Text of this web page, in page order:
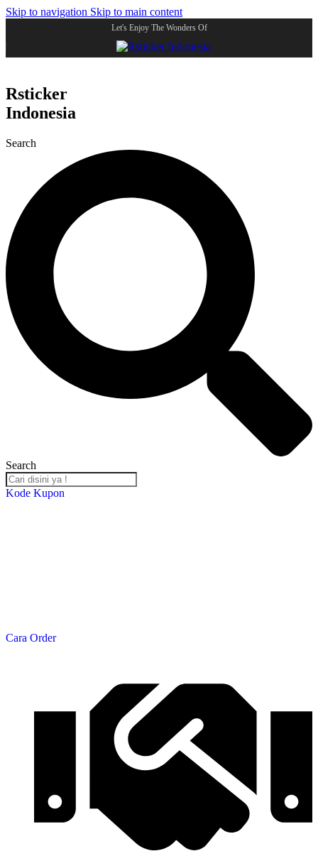
Skip to navigation Skip to main content
Let's Enjoy The Wonders Of
Rsticker
Indonesia
Search
Search
Kode Kupon
Cara Order